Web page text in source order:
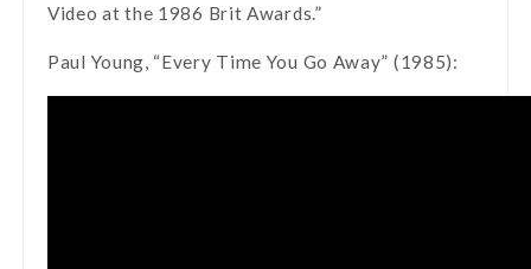
Video at the 1986 Brit Awards.”
Paul Young, “Every Time You Go Away” (1985):